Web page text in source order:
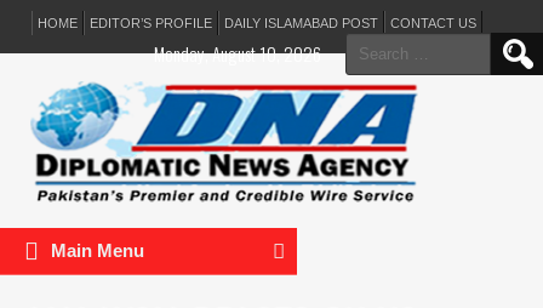
HOME EDITOR’S PROFILE DAILY ISLAMABAD POST CONTACT US
Search
for:
Monday, August 10, 2026
Main Menu